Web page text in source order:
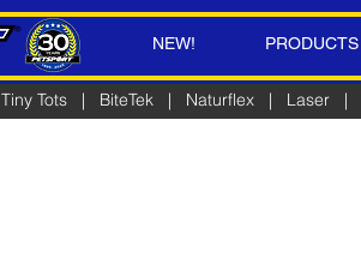
NEW! PRODUCTS
Tiny Tots | BiteTek | Naturflex | Laser |